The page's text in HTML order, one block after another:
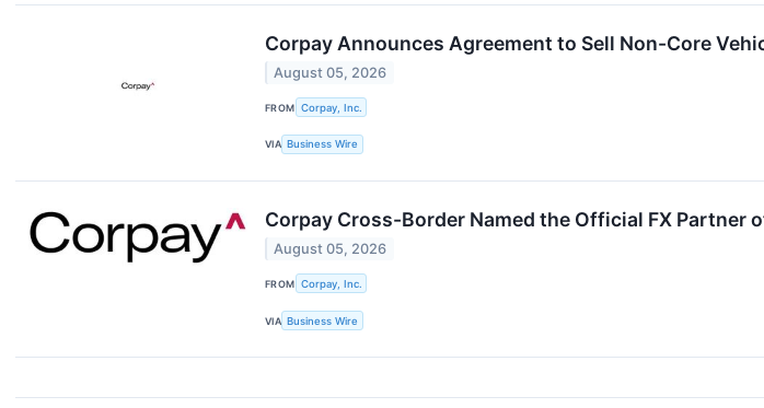
Corpay Announces Agreement to Sell Non-Core
August 05, 2026
FROM Corpay, Inc.
VIA Business Wire
Corpay Cross-Border Named the Official FX Partner
August 05, 2026
FROM Corpay, Inc.
VIA Business Wire